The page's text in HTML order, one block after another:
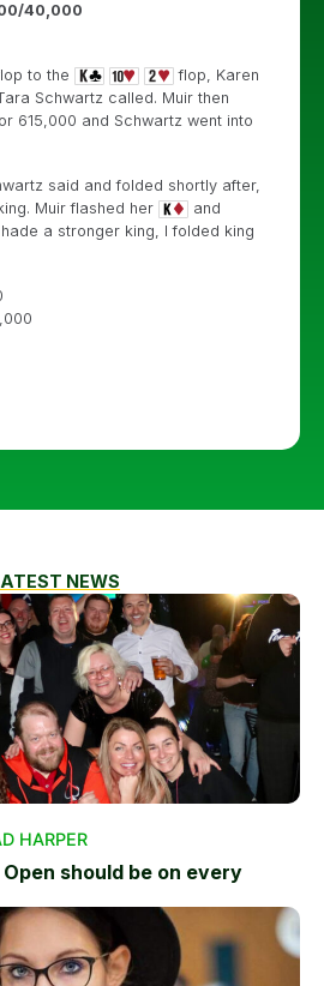
40,000
to the
flop, Karen
Schwartz called. Muir then
615,000 and Schwartz went into
said and folded shortly after,
Muir flashed her
and
a stronger king, I folded king
NEWS
HARPER
should be on every